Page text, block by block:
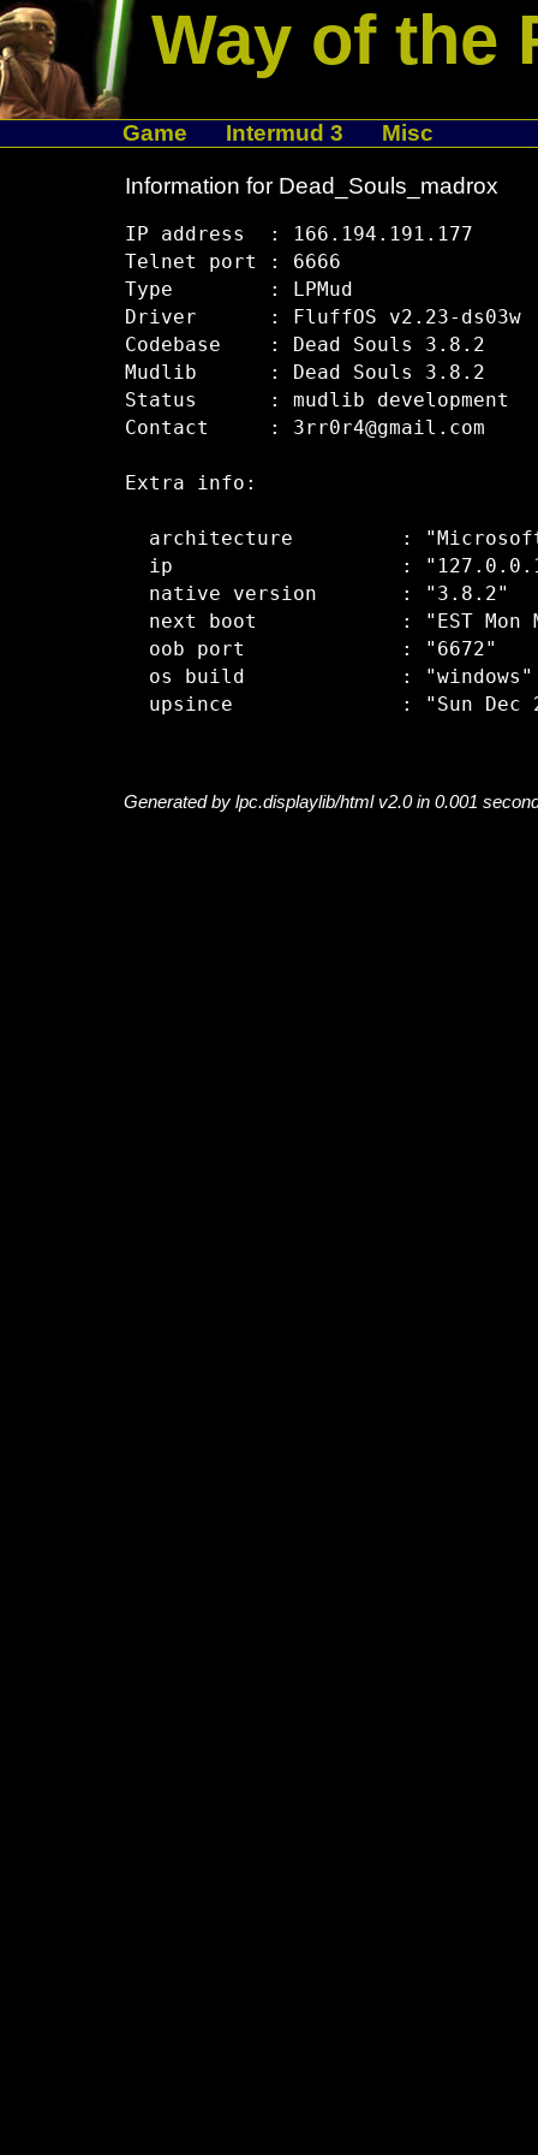
Way of the
Game Intermud 3 Misc
Information for Dead_Souls_madrox
IP address  : 166.194.191.177
Telnet port : 6666
Type        : LPMud
Driver      : FluffOS v2.23-ds03w
Codebase    : Dead Souls 3.8.2
Mudlib      : Dead Souls 3.8.2
Status      : mudlib development
Contact     : 3rr0r4@gmail.com
Extra info:
architecture         :
ip                   :
  native version       : "3.8.2"
next boot            : "EST Mon
  oob port             : "6672"
  os build             : "windows"
Generated by lpc.displaylib/html v2.0 in 0.001